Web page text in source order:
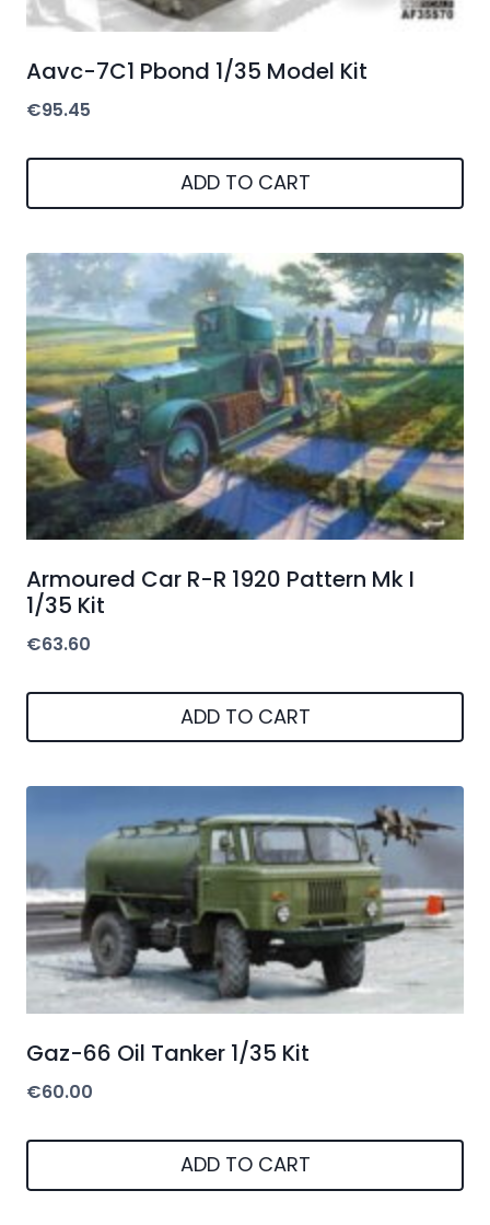
Aavc-7C1 Pbond 1/35 Model Kit
€95.45
ADD TO CART
Armoured Car R-R 1920 Pattern Mk I
1/35 Kit
€63.60
ADD TO CART
Gaz-66 Oil Tanker 1/35 Kit
€60.00
ADD TO CART